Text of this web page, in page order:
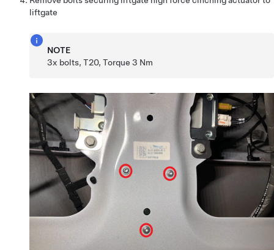
liftgate
NOTE
3x bolts, T20, Torque 3 Nm